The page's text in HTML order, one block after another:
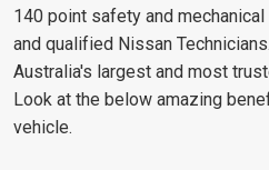
140 point safety and
and qualified Nissan
Australia's largest and most
Look at the below amazing
vehicle.